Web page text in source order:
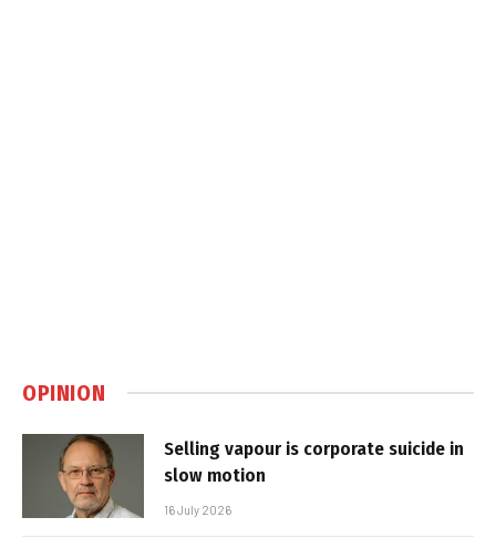
OPINION
Selling vapour is corporate suicide in
slow motion
16 July 2026